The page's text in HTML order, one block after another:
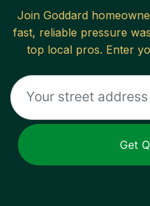
Join Goddard
fast, reliable pressure
top local pros. Enter
Get